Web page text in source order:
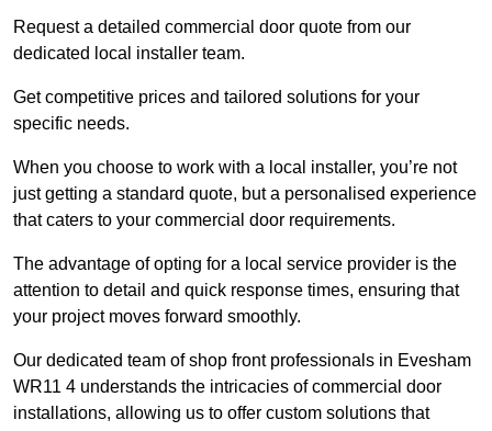
Request a detailed commercial door quote from our
dedicated local installer team.
Get competitive prices and tailored solutions for your
specific needs.
When you choose to work with a local installer, you’re not
just getting a standard quote, but a personalised experience
that caters to your commercial door requirements.
The advantage of opting for a local service provider is the
attention to detail and quick response times, ensuring that
your project moves forward smoothly.
Our dedicated team of shop front professionals in Evesham
WR11 4 understands the intricacies of commercial door
installations, allowing us to offer custom solutions that